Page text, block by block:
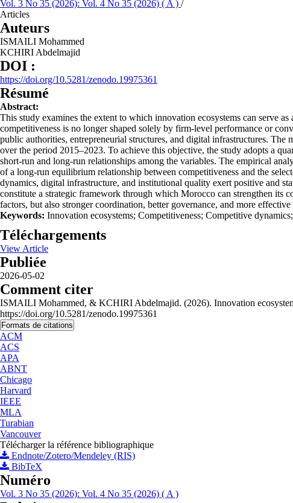
Vol. 3 No 35 (2026): Vol. 4 No 35 (2026) ( A ) /
Articles
Auteurs
ISMAILI Mohammed
KCHIRI Abdelmajid
DOI :
https://doi.org/10.5281/zenodo.19975361
Résumé
Abstract:
This study examines the extent to which innovation ecosystems can serve
competitiveness is no longer shaped solely by firm-level performance or
public authorities, entrepreneurial structures, and digital infrastructures.
over the period 2015–2023. To achieve this objective, the study adopts a
short-run and long-run relationships among the variables. The empirical
of a long-run equilibrium relationship between competitiveness and the
dynamics, digital infrastructure, and institutional quality exert positive and
constitute a strategic framework through which Morocco can strengthen its
factors, but also stronger coordination, better governance, and more
Keywords: Innovation ecosystems; Competitiveness; Competitive
Téléchargements
View Article
Publiée
2026-05-02
Comment citer
ISMAILI Mohammed, & KCHIRI Abdelmajid. (2026). Innovation
https://doi.org/10.5281/zenodo.19975361
Formats de citations
ACM
ACS
APA
ABNT
Chicago
Harvard
IEEE
MLA
Turabian
Vancouver
Télécharger la référence bibliographique
Endnote/Zotero/Mendeley (RIS)
BibTeX
Numéro
Vol. 3 No 35 (2026): Vol. 4 No 35 (2026) ( A )